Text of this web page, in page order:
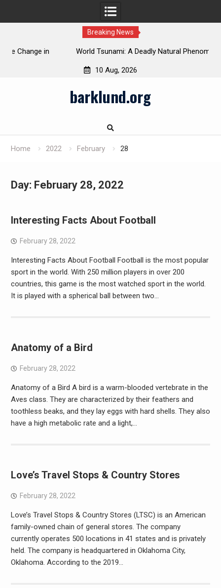
Breaking News
World Tsunami: A Deadly Natural Phenomenon
10 Aug, 2026
barklund.org
Home 2022 February 28
Day: February 28, 2022
Interesting Facts About Football
February 28, 2022
Interesting Facts About Football Football is the most popular
sport in the world. With 250 million players in over 200
countries, this game is the most watched sport in the world.
It is played with a spherical ball between two…
Anatomy of a Bird
February 28, 2022
Anatomy of a Bird A bird is a warm-blooded vertebrate in the
Aves class. They are characterized by their feathers and
toothless beaks, and they lay eggs with hard shells. They also
have a high metabolic rate and a light,…
Love’s Travel Stops & Country Stores
February 28, 2022
Love’s Travel Stops & Country Stores (LTSC) is an American
family-owned chain of general stores. The company
currently operates 500 locations in 41 states and is privately
held. The company is headquartered in Oklahoma City,
Oklahoma. According to the 2019…